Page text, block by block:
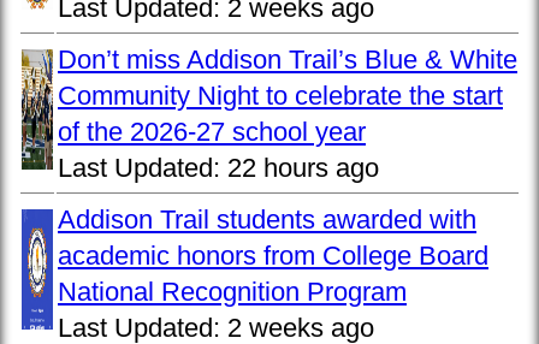
Last Updated: 2 weeks ago
Don’t miss Addison Trail’s Blue & White
Community Night to celebrate the start
of the 2026-27 school year
Last Updated: 22 hours ago
Addison Trail students awarded with
academic honors from College Board
National Recognition Program
Last Updated: 2 weeks ago